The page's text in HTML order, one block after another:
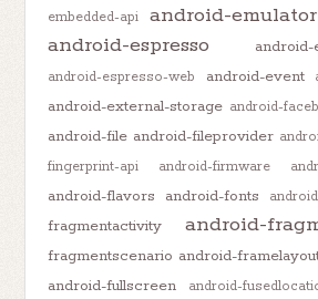
embedded-api
android-emulator
android-espresso
android-espresso-web android-event
android-external-storage android-
android-file android-fileprovider
fingerprint-api
android-firmware
android-flavors android-fonts
fragmentactivity
android-
fragmentscenario android-
android-fullscreen android-